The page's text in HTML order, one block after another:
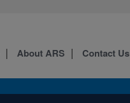
About ARS Contact Us
ecology and biological
weeds.